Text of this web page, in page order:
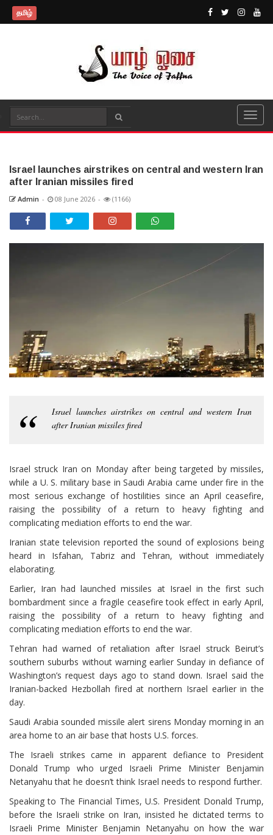
தமிழ்
Israel launches airstrikes on central and western Iran
after Iranian missiles fired
Admin - 08 June 2026 - (1166)
Israel launches airstrikes on central and western Iran
after Iranian missiles fired
Israel struck Iran on Monday after being targeted by missiles,
while a U. S. military base in Saudi Arabia came under fire in the
most serious exchange of hostilities since an April ceasefire,
raising the possibility of a return to heavy fighting and
complicating mediation efforts to end the war.
Iranian state television reported the sound of explosions being
heard in Isfahan, Tabriz and Tehran, without immediately
elaborating.
Earlier, Iran had launched missiles at Israel in the first such
bombardment since a fragile ceasefire took effect in early April,
raising the possibility of a return to heavy fighting and
complicating mediation efforts to end the war.
Tehran had warned of retaliation after Israel struck Beirut’s
southern suburbs without warning earlier Sunday in defiance of
Washington’s request days ago to stand down. Israel said the
Iranian-backed Hezbollah fired at northern Israel earlier in the
day.
Saudi Arabia sounded missile alert sirens Monday morning in an
area home to an air base that hosts U.S. forces.
The Israeli strikes came in apparent defiance to President
Donald Trump who urged Israeli Prime Minister Benjamin
Netanyahu that he doesn’t think Israel needs to respond further.
Speaking to The Financial Times, U.S. President Donald Trump,
before the Israeli strike on Iran, insisted he dictated terms to
Israeli Prime Minister Benjamin Netanyahu on how the war